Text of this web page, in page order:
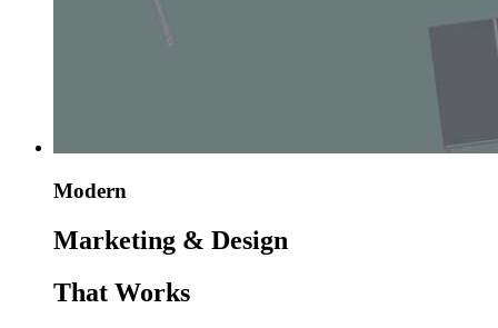
Modern
Marketing & Design
That Works